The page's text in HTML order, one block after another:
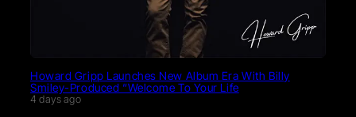
Howard Gripp Launches New Album Era With Billy
Smiley-Produced “Welcome To Your Life
4 days ago